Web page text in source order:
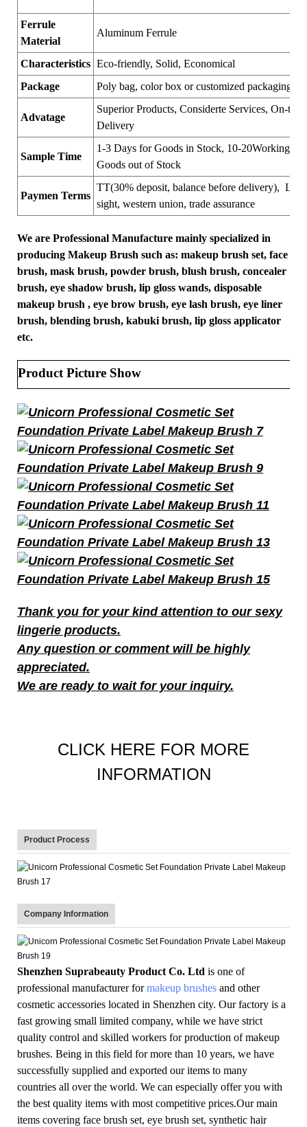
Ferrule
Material
Aluminum Ferrule
Characteristics Eco-friendly, Solid, Economical
Package
Poly bag, color box or customized packaging
Advatage
Superior Products, Considerte Services, On-time
Delivery
Sample Time
1-3 Days for Goods in Stock, 10-20Working
Goods out of Stock
Paymen Terms
TT(30% deposit, balance before delivery), LC
sight, western union, trade assurance
We are Professional Manufacture mainly specialized in
producing Makeup Brush such as: makeup brush set, face
brush, mask brush, powder brush, blush brush, concealer
brush, eye shadow brush, lip gloss wands, disposable
makeup brush , eye brow brush, eye lash brush, eye liner
brush, blending brush, kabuki brush, lip gloss applicator
etc.
Product Picture Show
Thank you for your kind attention to our sexy
lingerie products.
Any question or comment will be highly
appreciated.
We are ready to wait for your inquiry.
CLICK HERE FOR MORE
INFORMATION
Product Process
Company Information
Shenzhen Suprabeauty Product Co. Ltd is one of
professional manufacturer formakeup brushes and other
cosmetic accessories located in Shenzhen city. Our factory is a
fast growing small limited company, while we have strict
quality control and skilled workers for production of makeup
brushes. Being in this field for more than 10 years, we have
successfully supplied and exported our items to many
countries all over the world. We can especially offer you with
the best quality items with most competitive prices.Our main
items covering face brush set, eye brush set, synthetic hair